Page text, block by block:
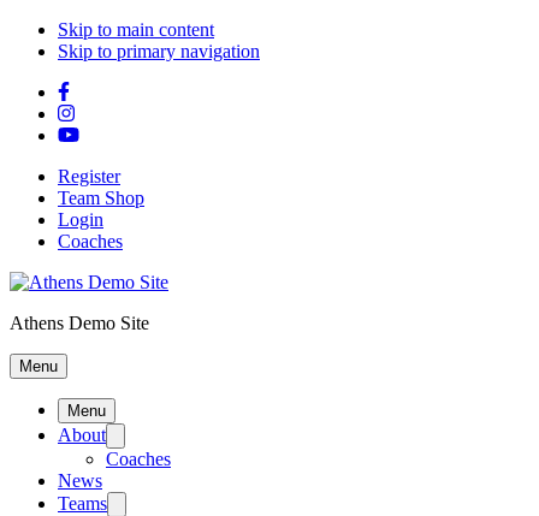
Skip to main content
Skip to primary navigation
Register
Team Shop
Login
Coaches
Athens Demo Site
Menu
Menu
About
Coaches
News
Teams